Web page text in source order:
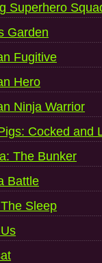
Superhero
Garden
Fugitive
Hero
Ninja Warrior
Cocked and
The Bunker
Battle
Sleep